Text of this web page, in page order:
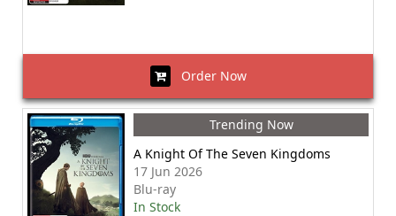
Order Now
Trending Now
A Knight Of The Seven Kingdoms
17 Jun 2026
Blu-ray
In Stock